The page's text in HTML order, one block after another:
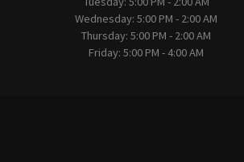
Wednesday:5:00 PM - 2:00 AM
Thursday:5:00 PM - 2:00 AM
Friday:5:00 PM - 4:00 AM